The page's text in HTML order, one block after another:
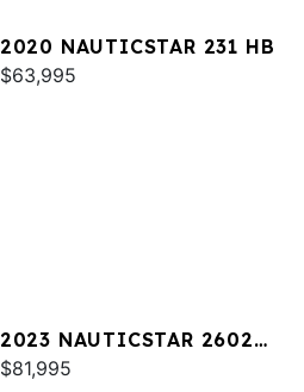
2020 NAUTICSTAR 231 HB
$63,995
2023 NAUTICSTAR 2602
LEGACY DLX
$81,995